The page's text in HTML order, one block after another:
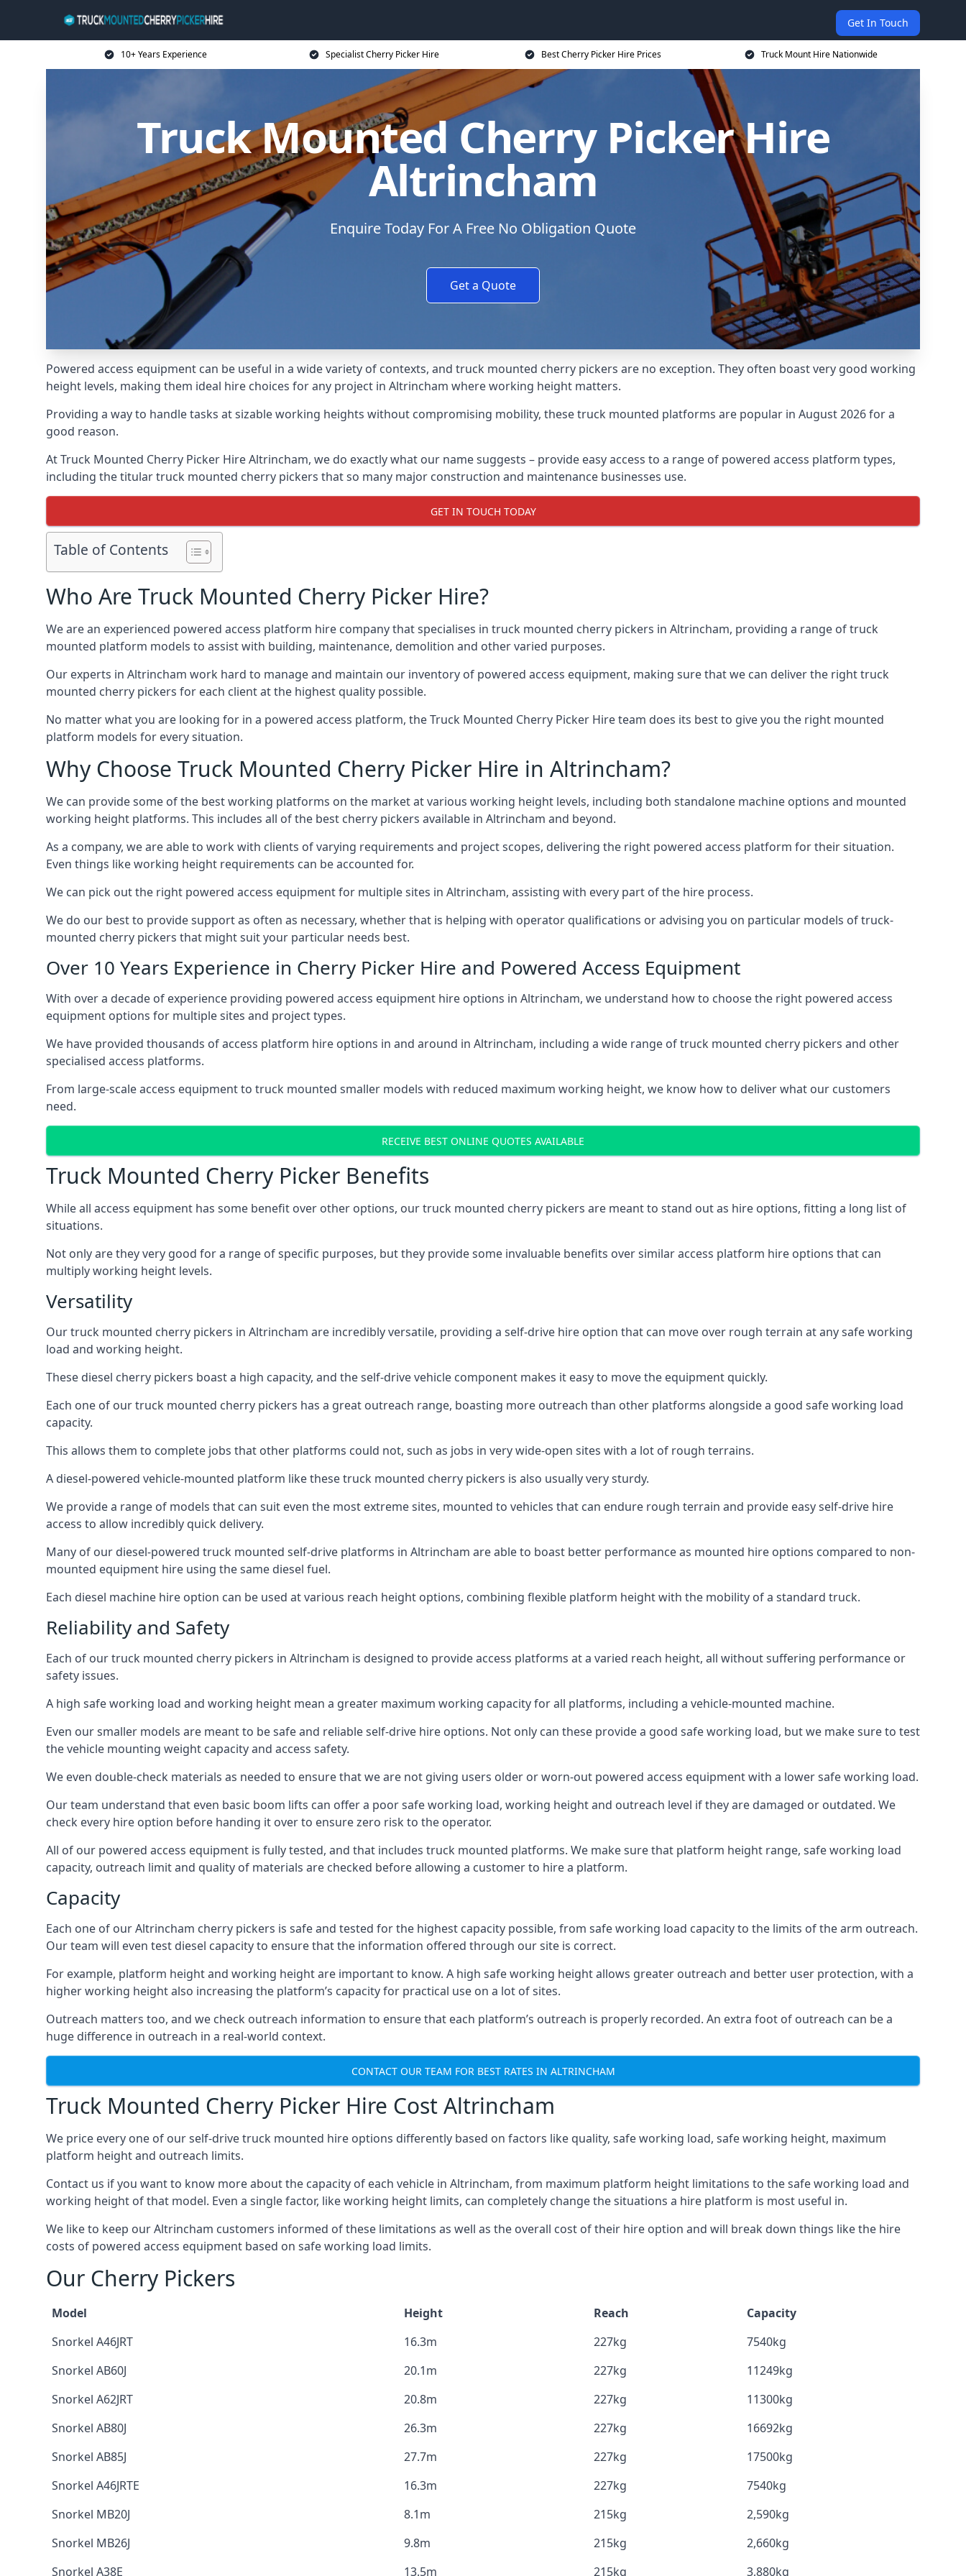
Get In Touch
10+ Years Experience Specialist Cherry Picker Hire Best Cherry Picker Hire Prices Truck Mount Hire Nationwide
Truck Mounted Cherry Picker Hire
Altrincham
Enquire Today For A Free No Obligation Quote
Get a Quote
Powered access equipment can be useful in a wide variety of contexts, and truck mounted cherry pickers are no exception. They often boast very good working
height levels, making them ideal hire choices for any project in Altrincham where working height matters.
Providing a way to handle tasks at sizable working heights without compromising mobility, these truck mounted platforms are popular in August 2026 for a
good reason.
At Truck Mounted Cherry Picker Hire Altrincham, we do exactly what our name suggests – provide easy access to a range of powered access platform types,
including the titular truck mounted cherry pickers that so many major construction and maintenance businesses use.
GET IN TOUCH TODAY
Table of Contents
Who Are Truck Mounted Cherry Picker Hire?
We are an experienced powered access platform hire company that specialises in truck mounted cherry pickers in Altrincham, providing a range of truck
mounted platform models to assist with building, maintenance, demolition and other varied purposes.
Our experts in Altrincham work hard to manage and maintain our inventory of powered access equipment, making sure that we can deliver the right truck
mounted cherry pickers for each client at the highest quality possible.
No matter what you are looking for in a powered access platform, the Truck Mounted Cherry Picker Hire team does its best to give you the right mounted
platform models for every situation.
Why Choose Truck Mounted Cherry Picker Hire in Altrincham?
We can provide some of the best working platforms on the market at various working height levels, including both standalone machine options and mounted
working height platforms. This includes all of the best cherry pickers available in Altrincham and beyond.
As a company, we are able to work with clients of varying requirements and project scopes, delivering the right powered access platform for their situation.
Even things like working height requirements can be accounted for.
We can pick out the right powered access equipment for multiple sites in Altrincham, assisting with every part of the hire process.
We do our best to provide support as often as necessary, whether that is helping with operator qualifications or advising you on particular models of truck-
mounted cherry pickers that might suit your particular needs best.
Over 10 Years Experience in Cherry Picker Hire and Powered Access Equipment
With over a decade of experience providing powered access equipment hire options in Altrincham, we understand how to choose the right powered access
equipment options for multiple sites and project types.
We have provided thousands of access platform hire options in and around in Altrincham, including a wide range of truck mounted cherry pickers and other
specialised access platforms.
From large-scale access equipment to truck mounted smaller models with reduced maximum working height, we know how to deliver what our customers
need.
RECEIVE BEST ONLINE QUOTES AVAILABLE
Truck Mounted Cherry Picker Benefits
While all access equipment has some benefit over other options, our truck mounted cherry pickers are meant to stand out as hire options, fitting a long list of
situations.
Not only are they very good for a range of specific purposes, but they provide some invaluable benefits over similar access platform hire options that can
multiply working height levels.
Versatility
Our truck mounted cherry pickers in Altrincham are incredibly versatile, providing a self-drive hire option that can move over rough terrain at any safe working
load and working height.
These diesel cherry pickers boast a high capacity, and the self-drive vehicle component makes it easy to move the equipment quickly.
Each one of our truck mounted cherry pickers has a great outreach range, boasting more outreach than other platforms alongside a good safe working load
capacity.
This allows them to complete jobs that other platforms could not, such as jobs in very wide-open sites with a lot of rough terrains.
A diesel-powered vehicle-mounted platform like these truck mounted cherry pickers is also usually very sturdy.
We provide a range of models that can suit even the most extreme sites, mounted to vehicles that can endure rough terrain and provide easy self-drive hire
access to allow incredibly quick delivery.
Many of our diesel-powered truck mounted self-drive platforms in Altrincham are able to boast better performance as mounted hire options compared to non-
mounted equipment hire using the same diesel fuel.
Each diesel machine hire option can be used at various reach height options, combining flexible platform height with the mobility of a standard truck.
Reliability and Safety
Each of our truck mounted cherry pickers in Altrincham is designed to provide access platforms at a varied reach height, all without suffering performance or
safety issues.
A high safe working load and working height mean a greater maximum working capacity for all platforms, including a vehicle-mounted machine.
Even our smaller models are meant to be safe and reliable self-drive hire options. Not only can these provide a good safe working load, but we make sure to test
the vehicle mounting weight capacity and access safety.
We even double-check materials as needed to ensure that we are not giving users older or worn-out powered access equipment with a lower safe working load.
Our team understand that even basic boom lifts can offer a poor safe working load, working height and outreach level if they are damaged or outdated. We
check every hire option before handing it over to ensure zero risk to the operator.
All of our powered access equipment is fully tested, and that includes truck mounted platforms. We make sure that platform height range, safe working load
capacity, outreach limit and quality of materials are checked before allowing a customer to hire a platform.
Capacity
Each one of our Altrincham cherry pickers is safe and tested for the highest capacity possible, from safe working load capacity to the limits of the arm outreach.
Our team will even test diesel capacity to ensure that the information offered through our site is correct.
For example, platform height and working height are important to know. A high safe working height allows greater outreach and better user protection, with a
higher working height also increasing the platform’s capacity for practical use on a lot of sites.
Outreach matters too, and we check outreach information to ensure that each platform’s outreach is properly recorded. An extra foot of outreach can be a
huge difference in outreach in a real-world context.
CONTACT OUR TEAM FOR BEST RATES IN ALTRINCHAM
Truck Mounted Cherry Picker Hire Cost Altrincham
We price every one of our self-drive truck mounted hire options differently based on factors like quality, safe working load, safe working height, maximum
platform height and outreach limits.
Contact us if you want to know more about the capacity of each vehicle in Altrincham, from maximum platform height limitations to the safe working load and
working height of that model. Even a single factor, like working height limits, can completely change the situations a hire platform is most useful in.
We like to keep our Altrincham customers informed of these limitations as well as the overall cost of their hire option and will break down things like the hire
costs of powered access equipment based on safe working load limits.
Our Cherry Pickers
Model Height Reach
Capacity
Snorkel A46JRT
16.3m 227kg
7540kg
Snorkel AB60J
20.1m 227kg
11249kg
Snorkel A62JRT
20.8m 227kg
11300kg
Snorkel AB80J
26.3m 227kg
16692kg
Snorkel AB85J
27.7m 227kg
17500kg
Snorkel A46JRTE
16.3m 227kg
7540kg
Snorkel MB20J
8.1m 215kg
2,590kg
Snorkel MB26J
9.8m 215kg
2,660kg
Snorkel A38E
13.5m 215kg 3,880kg